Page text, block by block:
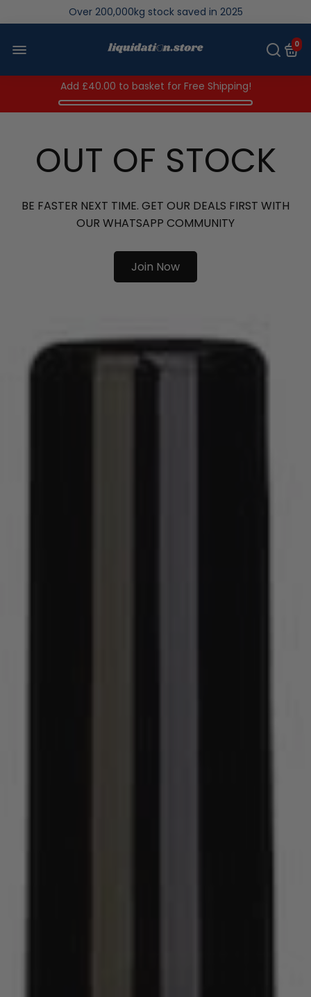
Over 200,000kg stock saved in 2025
0
Add £40.00 to basket for Free Shipping!
OUT OF STOCK
BE FASTER NEXT TIME. GET OUR DEALS FIRST WITH
OUR WHATSAPP COMMUNITY
Join Now